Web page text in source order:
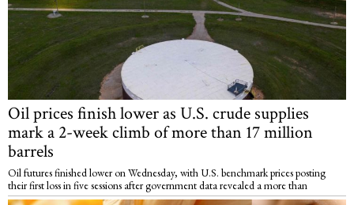
Oil prices finish lower as U.S. crude supplies
mark a 2-week climb of more than 17 million
barrels
Oil futures finished lower on Wednesday, with U.S. benchmark prices posting
their first loss in five sessions after government data revealed a more than